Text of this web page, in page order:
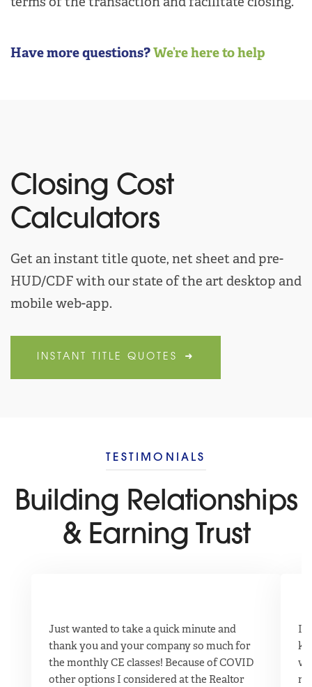
Have more questions?We’re here to help
Closing Cost
Calculators
Get an instant title quote, net sheet and pre-
HUD/CDF with our state of the art desktop and
mobile web-app.
INSTANT TITLE QUOTES
TESTIMONIALS
Building Relationships
& Earning Trust
Just wanted to take a quick minute and
thank you and your company so much for
the monthly CE classes! Because of COVID
other options I considered at the Realtor
It